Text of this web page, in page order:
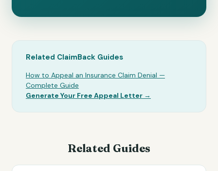
Related ClaimBack Guides
How to Appeal an Insurance Claim Denial —
Complete Guide
Generate Your Free Appeal Letter →
Related Guides